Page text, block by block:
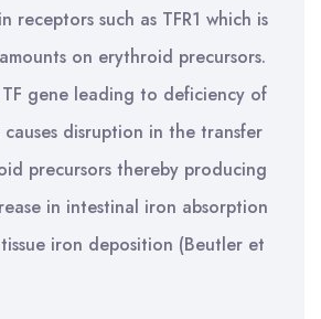
receptors such as TFR1 which is
on erythroid precursors.
gene leading to deficiency of
disruption in the transfer
precursors thereby producing
in intestinal iron absorption
iron deposition (Beutler et